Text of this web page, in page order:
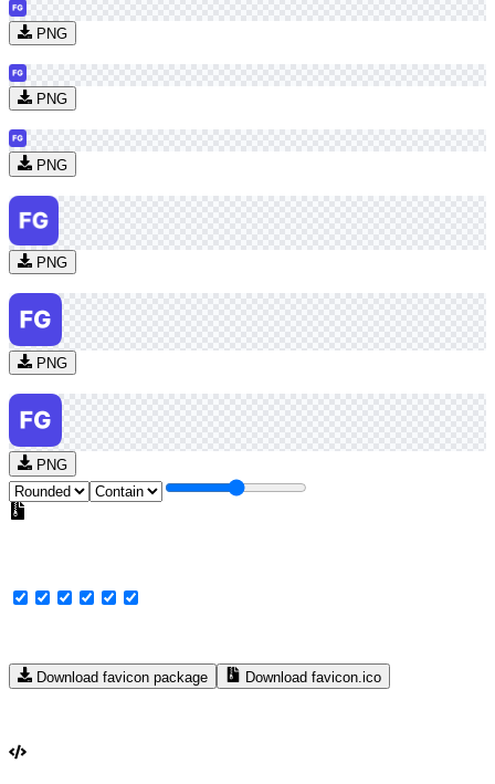
PNG
PNG
PNG
PNG
PNG
PNG
Download favicon package Download favicon.ico